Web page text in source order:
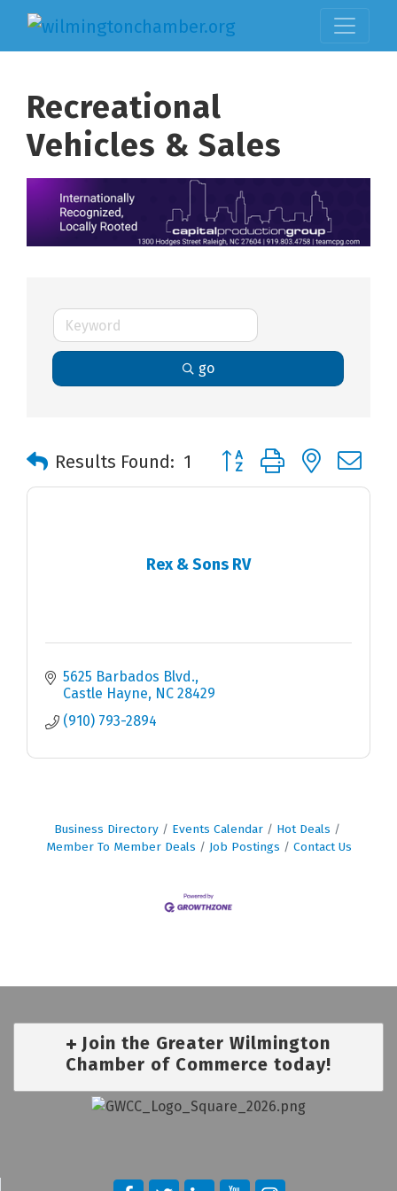
Recreational
Vehicles & Sales
go
Results Found: 1 Button group with nested
Rex & Sons RV
5625 Barbados Blvd.
Castle Hayne
NC 28429
(910) 793-2894
Business Directory Events Calendar
Hot Deals
Member To Member Deals
Job Postings Contact Us
Join the Greater Wilmington
Chamber of Commerce today!